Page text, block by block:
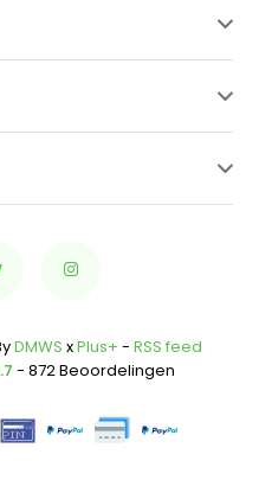
DMWS xPlus+ - RSS feed
- 872 Beoordelingen